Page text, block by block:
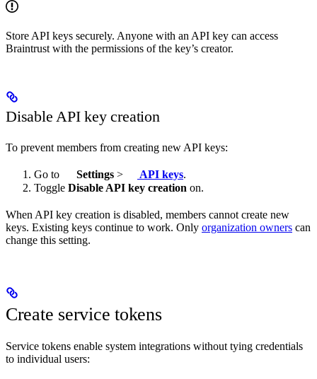
Store API keys securely. Anyone with an API key can access
Braintrust with the permissions of the key’s creator.
Disable API key creation
To prevent members from creating new API keys:
Go to Settings > API keys.
Toggle Disable API key creation on.
When API key creation is disabled, members cannot create new
keys. Existing keys continue to work. Only organization owners can
change this setting.
Create service tokens
Service tokens enable system integrations without tying credentials
to individual users: